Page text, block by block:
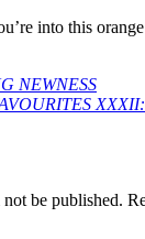
into this
NEWNESS
be published.